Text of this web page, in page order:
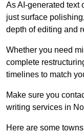
As AI-generated text
just surface
depth of editing and
Whether you need
complete
timelines to match
Make sure you
writing services in
Here are some